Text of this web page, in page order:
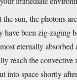
sun, the photons
have been zig-zaging
eternally absorbed
reach the convective
into space shortly